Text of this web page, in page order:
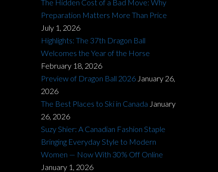
The Hidden Cost of a Bad Move: Why
Preparation Matters More Than Price
July 1, 2026
Highlights: The 37th Dragon Ball
Welcomes the Year of the Horse
February 18, 2026
Preview of Dragon Ball 2026 January 26,
2026
The Best Places to Ski in Canada January
26, 2026
Suzy Shier: A Canadian Fashion Staple
Bringing Everyday Style to Modern
Women — Now With 30% Off Online
January 1, 2026